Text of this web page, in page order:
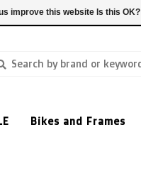
Bikes and Frames
improve this website Is this OK?